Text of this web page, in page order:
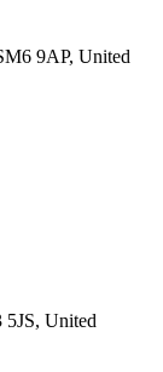
9AP, United
5JS, United